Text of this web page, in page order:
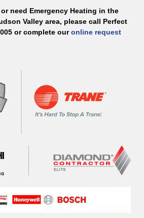
need Emergency Heating in the
Valley area, please call Perfect
or complete ouronline request